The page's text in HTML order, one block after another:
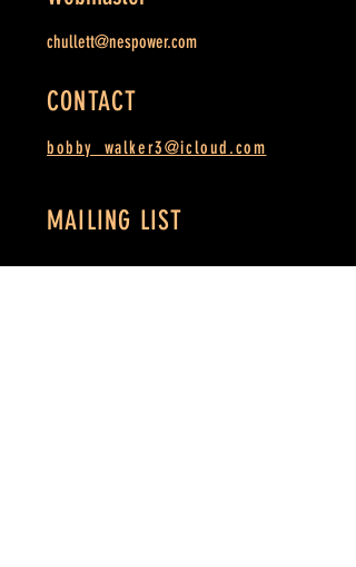
chullett@nespower.com
CONTACT
bobby_walker3@icloud.com
MAILING LIST